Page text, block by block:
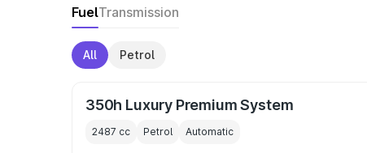
FuelTransmission
All Petrol
350h Luxury Premium System
2487 cc Petrol Automatic